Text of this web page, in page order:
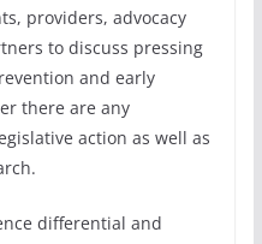
providers, advocacy
to discuss pressing
and early
there are any
action as well as
differential and